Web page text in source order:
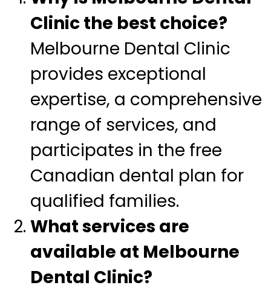
Clinic the best choice?
Melbourne Dental Clinic
provides exceptional
expertise, a comprehensive
range of services, and
participates in the free
Canadian dental plan for
qualified families.
What services are
available at Melbourne
Dental Clinic?